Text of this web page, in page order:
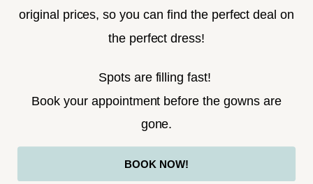
personalized shopping and marketing
site, you agree to our use of cookies.
Ok
original prices, so you can find the perfect deal on
the perfect dress!
Spots are filling fast!
Book your appointment before the gowns are
gone.
BOOK NOW!